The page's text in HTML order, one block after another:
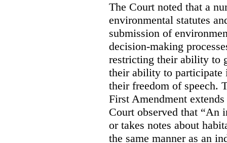
The Court noted that a
environmental statutes
submission of
decision-making
restricting their ability to
their ability to participate
their freedom of speech.
First Amendment
Court observed that “An
or takes notes about
the same manner as an